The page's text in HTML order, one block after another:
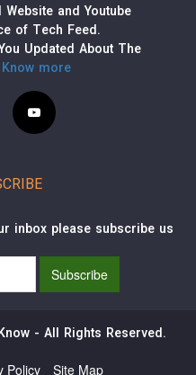
and Youtube
of Tech Feed.
Updated About The
Know more
inbox please subscribe us
- All Rights Reserved.
Policy Site Map